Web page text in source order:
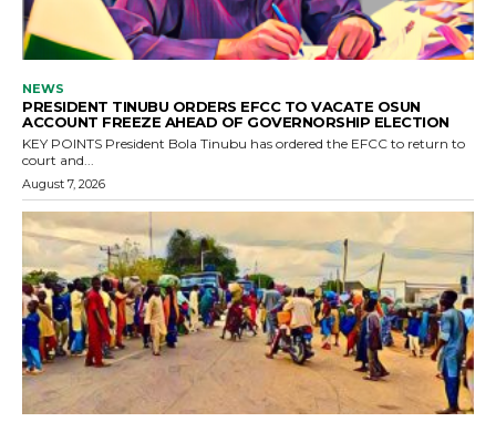
NEWS
PRESIDENT TINUBU ORDERS EFCC TO VACATE OSUN
ACCOUNT FREEZE AHEAD OF GOVERNORSHIP ELECTION
KEY POINTS President Bola Tinubu has ordered the EFCC to return to
court and...
August 7, 2026